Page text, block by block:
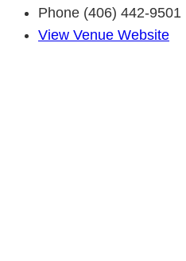
Phone (406) 442-9501
View Venue Website